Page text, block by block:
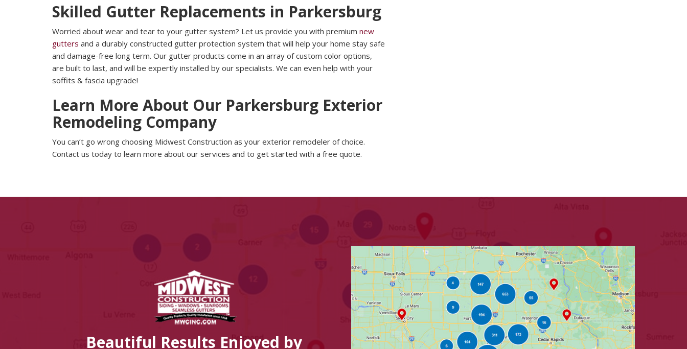
Skilled Gutter Replacements in Parkersburg
Worried about wear and tear to your gutter system? Let us provide you with premium new
gutters and a durably constructed gutter protection system that will help your home stay safe
and damage-free long term. Our gutter products come in an array of custom color options,
are built to last, and will be expertly installed by our specialists. We can even help with your
soffits & fascia upgrade!
Learn More About Our Parkersburg Exterior
Remodeling Company
You can’t go wrong choosing Midwest Construction as your exterior remodeler of choice.
Contact us today to learn more about our services and to get started with a free quote.
Beautiful Results Enjoyed by